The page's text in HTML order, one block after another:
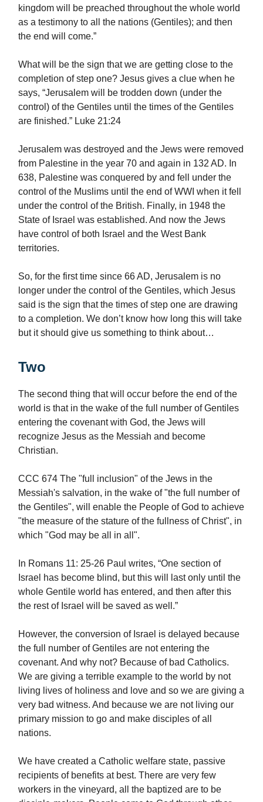
kingdom will be preached throughout the whole world
as a testimony to all the nations (Gentiles); and then
the end will come.”
What will be the sign that we are getting close to the
completion of step one? Jesus gives a clue when he
says, “Jerusalem will be trodden down (under the
control) of the Gentiles until the times of the Gentiles
are finished.” Luke 21:24
Jerusalem was destroyed and the Jews were removed
from Palestine in the year 70 and again in 132 AD. In
638, Palestine was conquered by and fell under the
control of the Muslims until the end of WWI when it fell
under the control of the British. Finally, in 1948 the
State of Israel was established. And now the Jews
have control of both Israel and the West Bank
territories.
So, for the first time since 66 AD, Jerusalem is no
longer under the control of the Gentiles, which Jesus
said is the sign that the times of step one are drawing
to a completion. We don’t know how long this will take
but it should give us something to think about…
Two
The second thing that will occur before the end of the
world is that in the wake of the full number of Gentiles
entering the covenant with God, the Jews will
recognize Jesus as the Messiah and become
Christian.
CCC 674 The "full inclusion" of the Jews in the
Messiah's salvation, in the wake of "the full number of
the Gentiles", will enable the People of God to achieve
"the measure of the stature of the fullness of Christ", in
which "God may be all in all".
In Romans 11: 25-26 Paul writes, “One section of
Israel has become blind, but this will last only until the
whole Gentile world has entered, and then after this
the rest of Israel will be saved as well.”
However, the conversion of Israel is delayed because
the full number of Gentiles are not entering the
covenant. And why not? Because of bad Catholics.
We are giving a terrible example to the world by not
living lives of holiness and love and so we are giving a
very bad witness. And because we are not living our
primary mission to go and make disciples of all
nations.
We have created a Catholic welfare state, passive
recipients of benefits at best. There are very few
workers in the vineyard, all the baptized are to be